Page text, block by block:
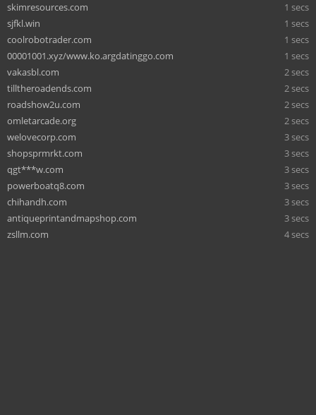
skimresources.com
1 secs
sjfkl.win
1 secs
coolrobotrader.com
1 secs
00001001.xyz/www.ko.argdatinggo.com
1 secs
vakasbl.com
2 secs
tilltheroadends.com
2 secs
roadshow2u.com
2 secs
omletarcade.org
2 secs
welovecorp.com
3 secs
shopsprmrkt.com
3 secs
qgt***w.com
3 secs
powerboatq8.com
3 secs
chihandh.com
3 secs
antiqueprintandmapshop.com
3 secs
zsllm.com
4 secs